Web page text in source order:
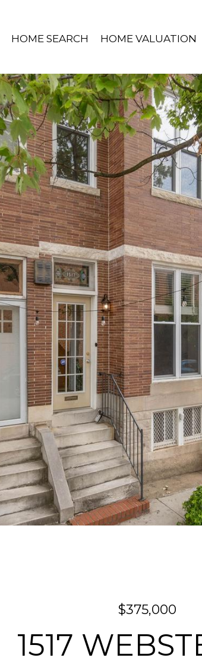
HOME SEARCH HOME VALUATION
$375,000
1517